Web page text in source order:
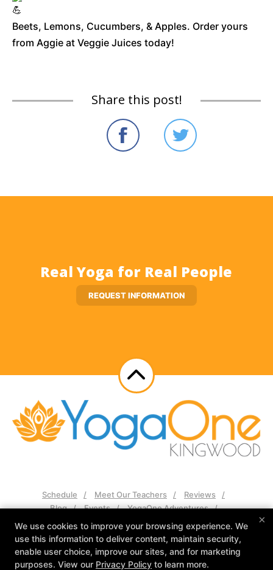
Beets, Lemons, Cucumbers, & Apples. Order yours
from Aggie at Veggie Juices today!
Share this post!
Real Yoga for Real People
REQUEST INFORMATION
Schedule Meet Our Teachers
Reviews
Blog
Events
YogaOne Adventures
Contact Us
Follow Us
Facebook
Google Instagram
×
We use cookies to improve your browsing experience. We
use this information to deliver content, maintain security,
enable user choice, improve our sites, and for marketing
purposes. View our Privacy Policy to learn more.